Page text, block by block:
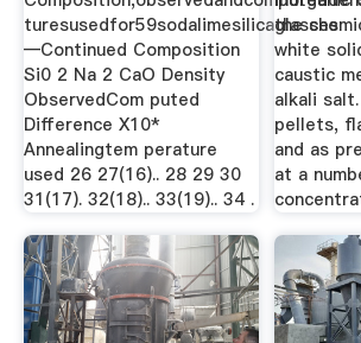
turesusedfor59sodalimesilicaglasses
—Continued Composition
Si0 2 Na 2 CaO Density
ObservedCom puted
Difference X10*
Annealingtem perature
used 26 27(16).. 28 29 30
31(17). 32(18).. 33(19).. 34 .
the
white
caustic
alkali
pellets,
and as
at a